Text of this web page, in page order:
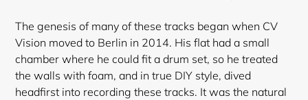
The genesis of many of these tracks began when CV
Vision moved to Berlin in 2014. His flat had a small
chamber where he could fit a drum set, so he treated
the walls with foam, and in true DIY style, dived
headfirst into recording these tracks. It was the natural